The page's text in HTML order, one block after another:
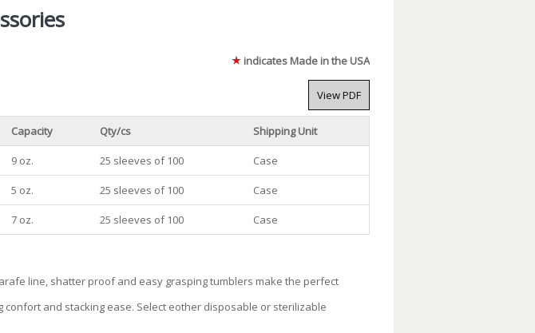
indicates Made in the USA
View PDF
Capacity Qty/cs Shipping Unit
9 oz. 25 sleeves of 100 Case
5 oz. 25 sleeves of 100 Case
7 oz. 25 sleeves of 100 Case
line, shatter proof and easy grasping tumblers make the perfect
confort and stacking ease. Select eother disposable or sterilizable